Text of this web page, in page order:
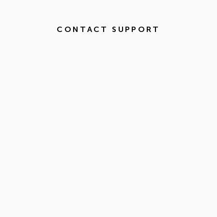
CONTACT SUPPORT